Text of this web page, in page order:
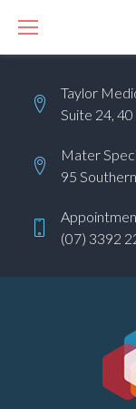
Taylor
Suite 24,
Mater
95
(07) 3392